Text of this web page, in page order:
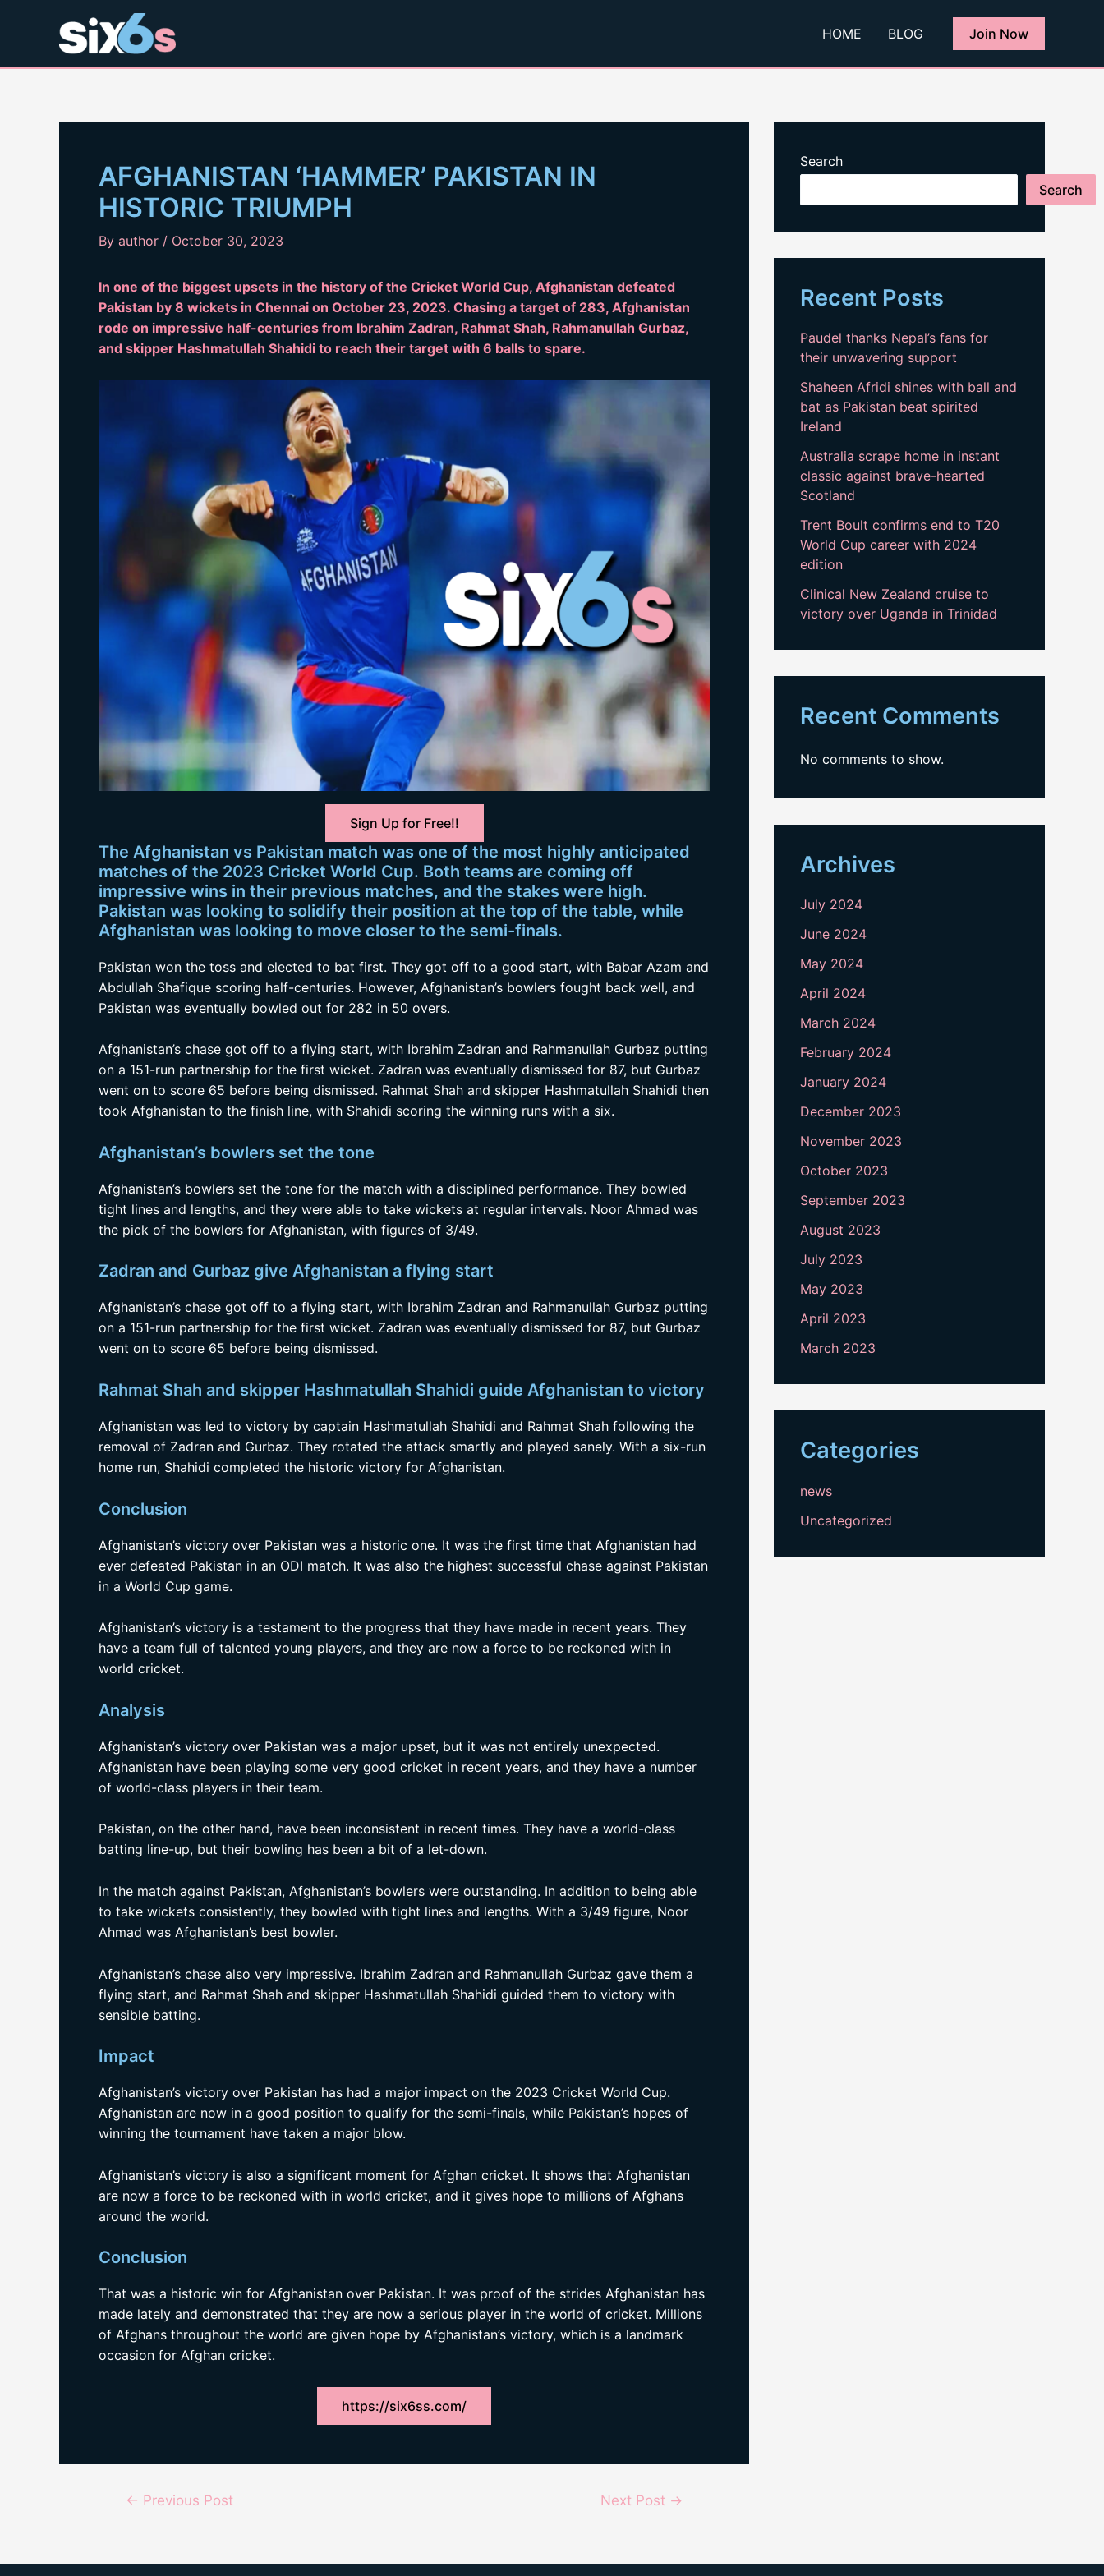
HOME BLOG Join Now
AFGHANISTAN ‘HAMMER’ PAKISTAN IN
HISTORIC TRIUMPH
By author / October 30, 2023
In one of the biggest upsets in the history of the Cricket World Cup, Afghanistan defeated
Pakistan by 8 wickets in Chennai on October 23, 2023. Chasing a target of 283, Afghanistan
rode on impressive half-centuries from Ibrahim Zadran, Rahmat Shah, Rahmanullah Gurbaz,
and skipper Hashmatullah Shahidi to reach their target with 6 balls to spare.
Sign Up for Free!!
The Afghanistan vs Pakistan match was one of the most highly anticipated
matches of the 2023 Cricket World Cup. Both teams are coming off
impressive wins in their previous matches, and the stakes were high.
Pakistan was looking to solidify their position at the top of the table, while
Afghanistan was looking to move closer to the semi-finals.
Pakistan won the toss and elected to bat first. They got off to a good start, with Babar Azam and
Abdullah Shafique scoring half-centuries. However, Afghanistan’s bowlers fought back well, and
Pakistan was eventually bowled out for 282 in 50 overs.
Afghanistan’s chase got off to a flying start, with Ibrahim Zadran and Rahmanullah Gurbaz putting
on a 151-run partnership for the first wicket. Zadran was eventually dismissed for 87, but Gurbaz
went on to score 65 before being dismissed. Rahmat Shah and skipper Hashmatullah Shahidi then
took Afghanistan to the finish line, with Shahidi scoring the winning runs with a six.
Afghanistan’s bowlers set the tone
Afghanistan’s bowlers set the tone for the match with a disciplined performance. They bowled
tight lines and lengths, and they were able to take wickets at regular intervals. Noor Ahmad was
the pick of the bowlers for Afghanistan, with figures of 3/49.
Zadran and Gurbaz give Afghanistan a flying start
Afghanistan’s chase got off to a flying start, with Ibrahim Zadran and Rahmanullah Gurbaz putting
on a 151-run partnership for the first wicket. Zadran was eventually dismissed for 87, but Gurbaz
went on to score 65 before being dismissed.
Rahmat Shah and skipper Hashmatullah Shahidi guide Afghanistan to victory
Afghanistan was led to victory by captain Hashmatullah Shahidi and Rahmat Shah following the
removal of Zadran and Gurbaz. They rotated the attack smartly and played sanely. With a six-run
home run, Shahidi completed the historic victory for Afghanistan.
Conclusion
Afghanistan’s victory over Pakistan was a historic one. It was the first time that Afghanistan had
ever defeated Pakistan in an ODI match. It was also the highest successful chase against Pakistan
in a World Cup game.
Afghanistan’s victory is a testament to the progress that they have made in recent years. They
have a team full of talented young players, and they are now a force to be reckoned with in
world cricket.
Analysis
Afghanistan’s victory over Pakistan was a major upset, but it was not entirely unexpected.
Afghanistan have been playing some very good cricket in recent years, and they have a number
of world-class players in their team.
Pakistan, on the other hand, have been inconsistent in recent times. They have a world-class
batting line-up, but their bowling has been a bit of a let-down.
In the match against Pakistan, Afghanistan’s bowlers were outstanding. In addition to being able
to take wickets consistently, they bowled with tight lines and lengths. With a 3/49 figure, Noor
Ahmad was Afghanistan’s best bowler.
Afghanistan’s chase also very impressive. Ibrahim Zadran and Rahmanullah Gurbaz gave them a
flying start, and Rahmat Shah and skipper Hashmatullah Shahidi guided them to victory with
sensible batting.
Impact
Afghanistan’s victory over Pakistan has had a major impact on the 2023 Cricket World Cup.
Afghanistan are now in a good position to qualify for the semi-finals, while Pakistan’s hopes of
winning the tournament have taken a major blow.
Afghanistan’s victory is also a significant moment for Afghan cricket. It shows that Afghanistan
are now a force to be reckoned with in world cricket, and it gives hope to millions of Afghans
around the world.
Conclusion
That was a historic win for Afghanistan over Pakistan. It was proof of the strides Afghanistan has
made lately and demonstrated that they are now a serious player in the world of cricket. Millions
of Afghans throughout the world are given hope by Afghanistan’s victory, which is a landmark
occasion for Afghan cricket.
https://six6ss.com/
Post← Previous Post Next Post →
Search
Search
Recent Posts
Paudel thanks Nepal’s fans for
their unwavering support
Shaheen Afridi shines with ball and
bat as Pakistan beat spirited
Ireland
Australia scrape home in instant
classic against brave-hearted
Scotland
Trent Boult confirms end to T20
World Cup career with 2024
edition
Clinical New Zealand cruise to
victory over Uganda in Trinidad
Recent Comments
No comments to show.
Archives
July 2024
June 2024
May 2024
April 2024
March 2024
February 2024
January 2024
December 2023
November 2023
October 2023
September 2023
August 2023
July 2023
May 2023
April 2023
March 2023
Categories
news
Uncategorized